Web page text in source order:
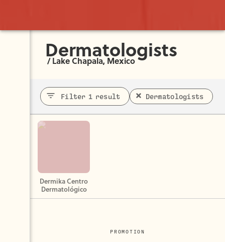
Dermatologists
/Lake Chapala, Mexico
Filter 1 result Dermatologists
Dermika Centro
Dermatológico
PROMOTION